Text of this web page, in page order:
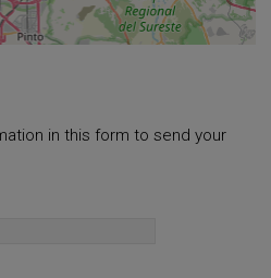
in this form to send your